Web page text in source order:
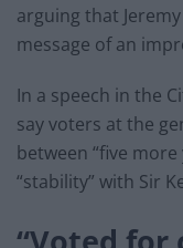
arguing that
message of an
In a speech in the
say voters at the
between “five
“stability” with Sir